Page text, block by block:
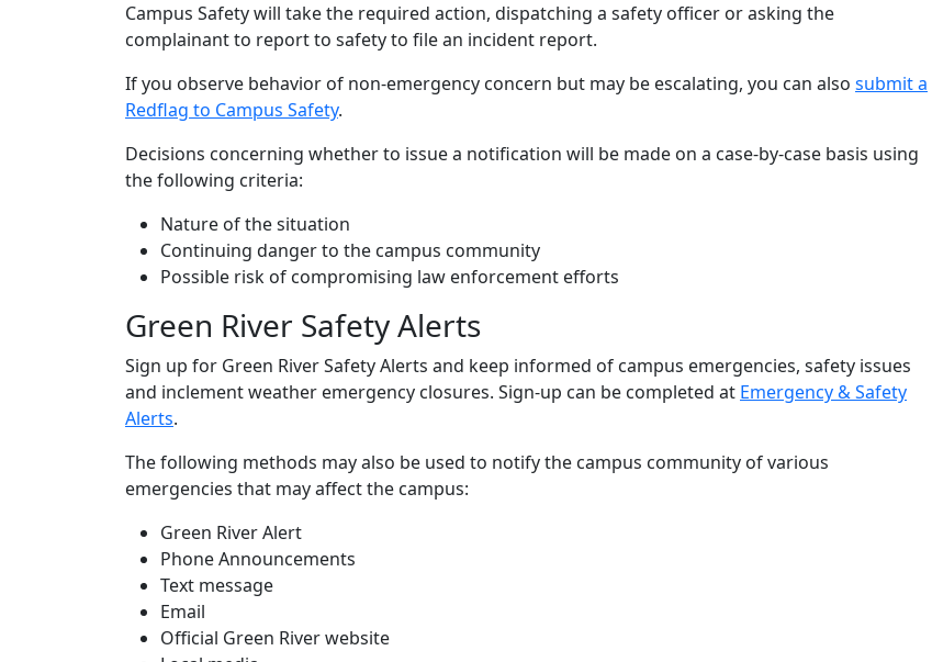
Campus Safety will take the required action, dispatching a safety officer or asking the
complainant to report to safety to file an incident report.
If you observe behavior of non-emergency concern but may be escalating, you can also submit a
Redflag to Campus Safety.
Decisions concerning whether to issue a notification will be made on a case-by-case basis using
the following criteria:
Nature of the situation
Continuing danger to the campus community
Possible risk of compromising law enforcement efforts
Green River Safety Alerts
Sign up for Green River Safety Alerts and keep informed of campus emergencies, safety issues
and inclement weather emergency closures. Sign-up can be completed at Emergency & Safety
Alerts.
The following methods may also be used to notify the campus community of various
emergencies that may affect the campus:
Green River Alert
Phone Announcements
Text message
Email
Official Green River website